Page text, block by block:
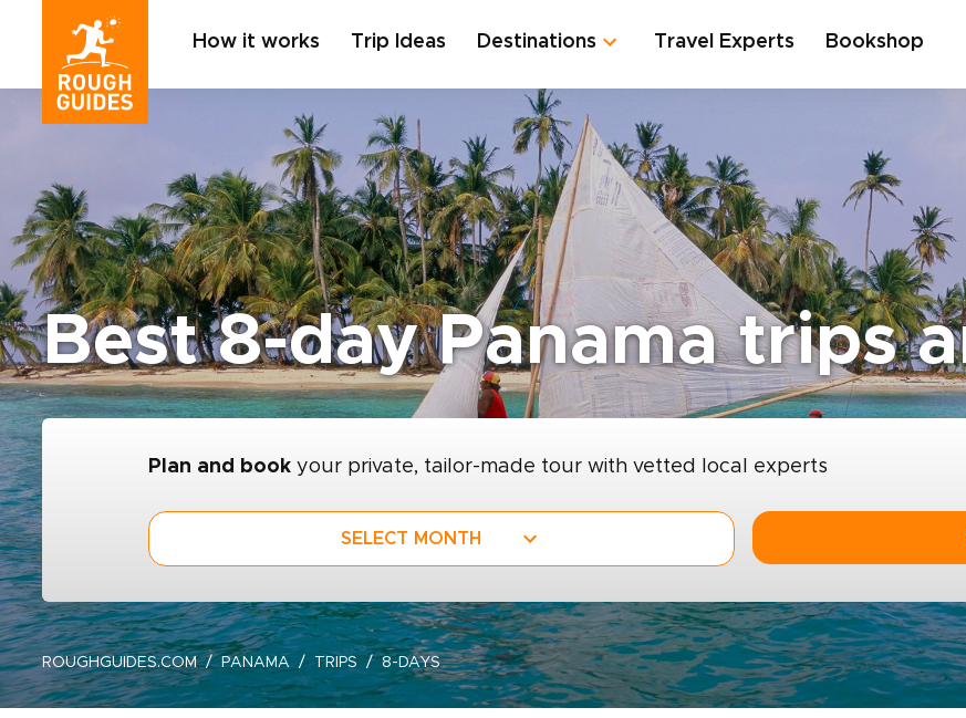
How it works Trip Ideas Destinations Travel Experts Bookshop
Best 8-day Panama trips
Plan and book your private, tailor-made tour with vetted local experts
SELECT MONTH
ROUGHGUIDES.COM PANAMA TRIPS 8-DAYS